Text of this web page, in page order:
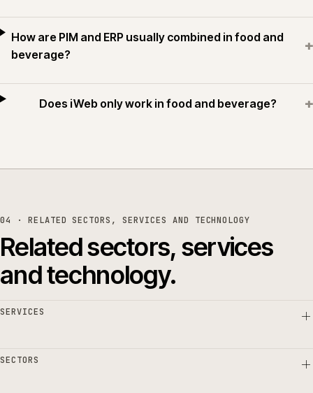
How are PIM and ERP usually combined in food and
beverage?
+
Does iWeb only work in food and beverage? +
04 · RELATED SECTORS, SERVICES AND TECHNOLOGY
Related sectors, services
and technology.
SERVICES
SECTORS